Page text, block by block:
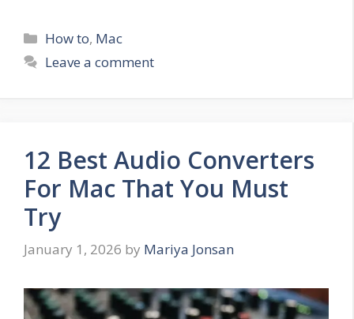
Categories
How to, Mac
Leave a comment
12 Best Audio Converters
For Mac That You Must
Try
January 1, 2026 by Mariya Jonsan